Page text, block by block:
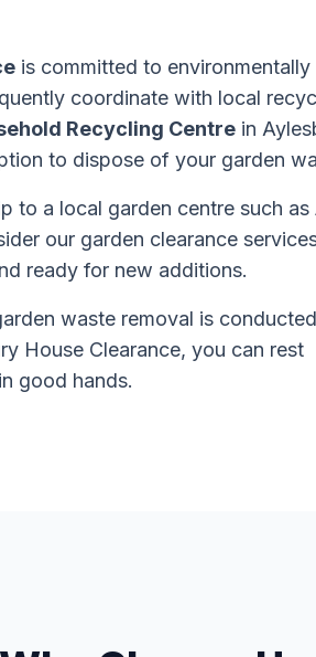
is committed to environmentally
coordinate with local
Recycling Centre in
to dispose of your garden
to a local garden centre such as
our garden clearance
ready for new additions.
waste removal is conducted
House Clearance, you can rest
good hands.